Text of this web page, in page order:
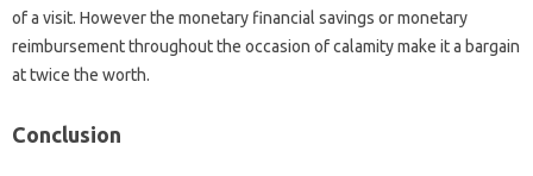
of a visit. However the monetary financial savings or monetary
reimbursement throughout the occasion of calamity make it a bargain
at twice the worth.
Conclusion